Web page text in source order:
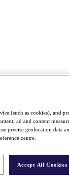
(such as cookies), and
ad and content
precise geolocation data
centre.
Accept All Cookies